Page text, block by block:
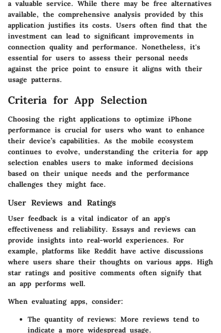
a valuable service. While there may be free alternatives
available, the comprehensive analysis provided by this
application justifies its costs. Users often find that the
investment can lead to significant improvements in
connection quality and performance. Nonetheless, it's
essential for users to assess their personal needs
against the price point to ensure it aligns with their
usage patterns.
Criteria for App Selection
Choosing the right applications to optimize iPhone
performance is crucial for users who want to enhance
their device’s capabilities. As the mobile ecosystem
continues to evolve, understanding the criteria for app
selection enables users to make informed decisions
based on their unique needs and the performance
challenges they might face.
User Reviews and Ratings
User feedback is a vital indicator of an app's
effectiveness and reliability. Essays and reviews can
provide insights into real-world experiences. For
example, platforms like Reddit have active discussions
where users share their thoughts on various apps. High
star ratings and positive comments often signify that
an app performs well.
When evaluating apps, consider:
The quantity of reviews: More reviews tend to
indicate a more widespread usage.